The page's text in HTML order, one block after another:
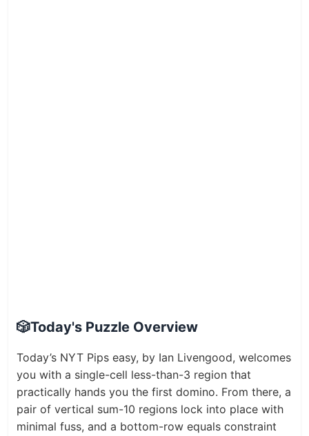
🎲Today's Puzzle Overview
Today’s NYT Pips easy, by Ian Livengood, welcomes
you with a single-cell less-than-3 region that
practically hands you the first domino. From there, a
pair of vertical sum-10 regions lock into place with
minimal fuss, and a bottom-row equals constraint